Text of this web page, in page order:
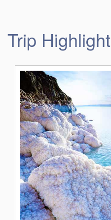
Trip Highlight